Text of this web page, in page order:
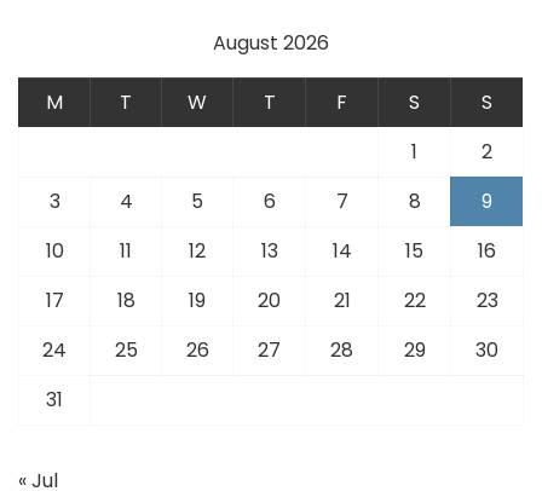
August 2026
M T W T F S
S
1
2
3
4 5 6 7 8
9
10
11 12 13 14 15
16
17
18 19 20 21 22
23
24
25 26 27 28 29
30
31
« Jul